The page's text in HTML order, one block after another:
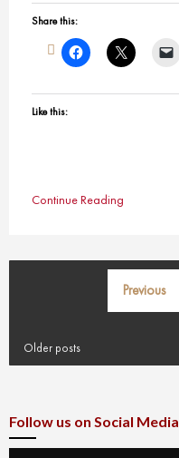
Share this:
Like this:
Continue Reading
Previous
Older posts
Follow us on Social Media